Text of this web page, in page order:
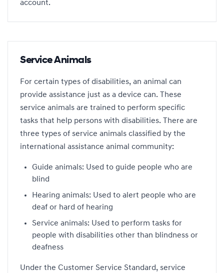
account.
Service Animals
For certain types of disabilities, an animal can
provide assistance just as a device can. These
service animals are trained to perform specific
tasks that help persons with disabilities. There are
three types of service animals classified by the
international assistance animal community:
Guide animals: Used to guide people who are
blind
Hearing animals: Used to alert people who are
deaf or hard of hearing
Service animals: Used to perform tasks for
people with disabilities other than blindness or
deafness
Under the Customer Service Standard, service